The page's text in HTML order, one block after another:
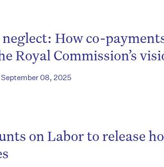
How co-
Royal Commission’s
September 08, 2025
on Labor to release